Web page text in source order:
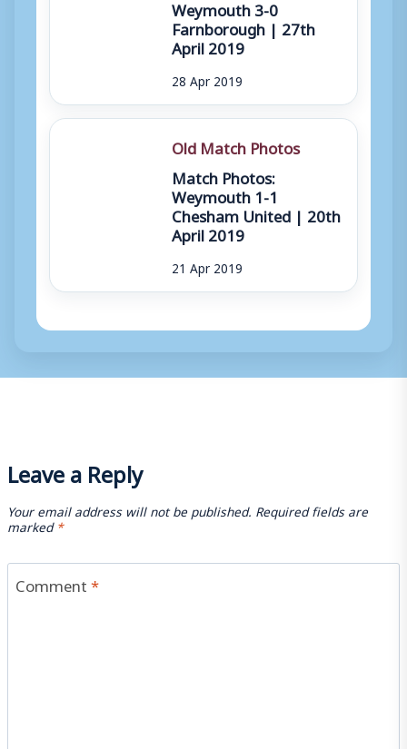
Weymouth 3-0
Farnborough | 27th
April 2019
28 Apr 2019
Old Match Photos
Match Photos:
Weymouth 1-1
Chesham United | 20th
April 2019
21 Apr 2019
Leave a Reply
Your email address will not be published. Required fields are
marked*
Comment*